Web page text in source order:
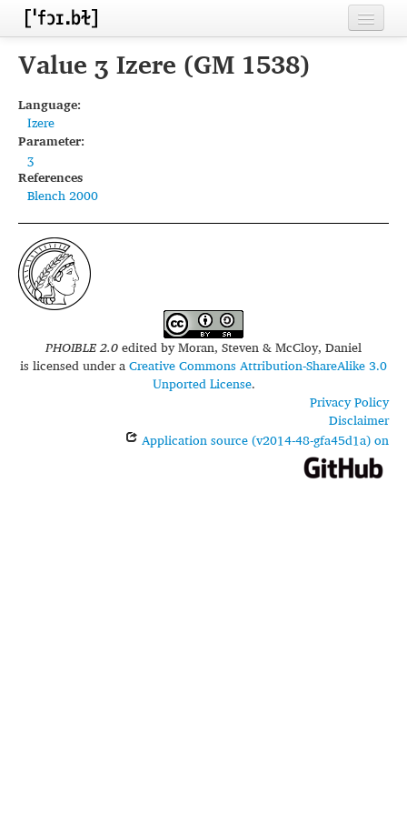
Home
Inventories
Languages
Segments
Sources
Conventions
FAQ
Value ʒ Izere (GM 1538)
Language:
Izere
Parameter:
ʒ
References
Blench 2000
PHOIBLE 2.0edited byMoran, Steven & McCloy, Daniel
is licensed under aCreative Commons Attribution-ShareAlike 3.0
Unported License.
Privacy Policy
Disclaimer
Application source (v2014-48-gfa45d1a) on